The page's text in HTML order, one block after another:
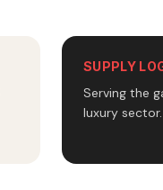
SUPPLY
Serving the
luxury sector.